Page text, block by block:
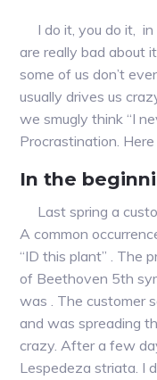
I do it, you do it, in
are really bad about
some of us don’t
usually drives us
we smugly think “I
Procrastination.
In the
Last spring a
A common
“ID this plant” . The
of Beethoven 5th
was . The customer
and was spreading
crazy. After a few
Lespedeza striata. I